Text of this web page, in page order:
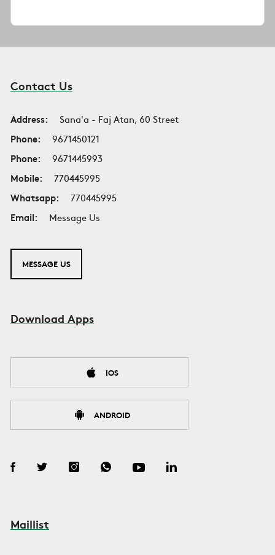
Contact Us
Address:
Sana'a - Faj Atan, 60 Street
Phone:
9671450121
Phone:
9671445993
Mobile:
770445995
Whatsapp:
770445995
Email:
Message Us
MESSAGE US
Download Apps
IOS
ANDROID
Maillist